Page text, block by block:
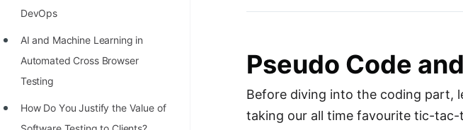
DevOps
AI and Machine Learning in
Automated Cross Browser
Testing
Hоw Dо Yоu Justify the Vаlue оf
Pseudo Code
Before diving into the coding part,
taking our all time favourite tic-tac-